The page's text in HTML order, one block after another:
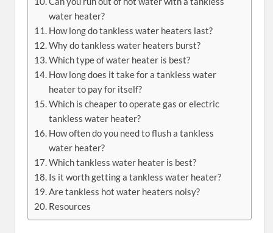
water heater?
How long do tankless water heaters last?
Why do tankless water heaters burst?
Which type of water heater is best?
How long does it take for a tankless water
heater to pay for itself?
Which is cheaper to operate gas or electric
tankless water heater?
How often do you need to flush a tankless
water heater?
Which tankless water heater is best?
Is it worth getting a tankless water heater?
Are tankless hot water heaters noisy?
Resources